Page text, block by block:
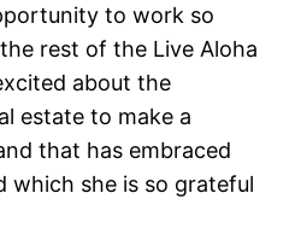
to work so
rest of the Live Aloha
about the
estate to make a
that has embraced
which she is so grateful